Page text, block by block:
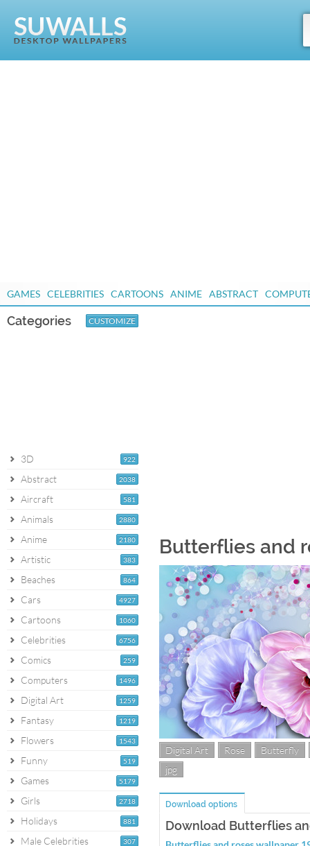
GAMES CELEBRITIES CARTOONS ANIME ABSTRACT
Categories CUSTOMIZE
922
3D
2038
Abstract
581
Aircraft
2880
Animals
2180
Anime
383
Artistic
864
Beaches
4927
Cars
1060
Cartoons
6756
Celebrities
259
Comics
1496
Computers
1259
Digital Art
1219
Fantasy
1543
Flowers
519
Funny
5179
Games
2718
Girls
881
Holidays
307
Male Celebrities
Butterflies and
Digital Art Rose
Butterfly
jpg
Download options
Download Butterflies